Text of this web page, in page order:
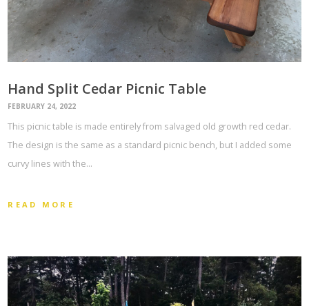
Hand Split Cedar Picnic Table
FEBRUARY 24, 2022
This picnic table is made entirely from salvaged old growth red cedar.
The design is the same as a standard picnic bench, but I added some
curvy lines with the…
READ MORE